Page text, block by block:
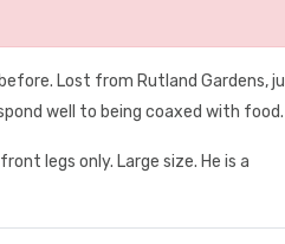
Lost from Rutland Gardens,
well to being coaxed with food.
legs only. Large size. He is a